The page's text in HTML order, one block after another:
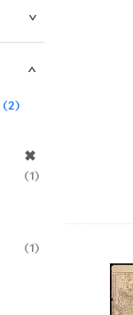
✖
2
1
1